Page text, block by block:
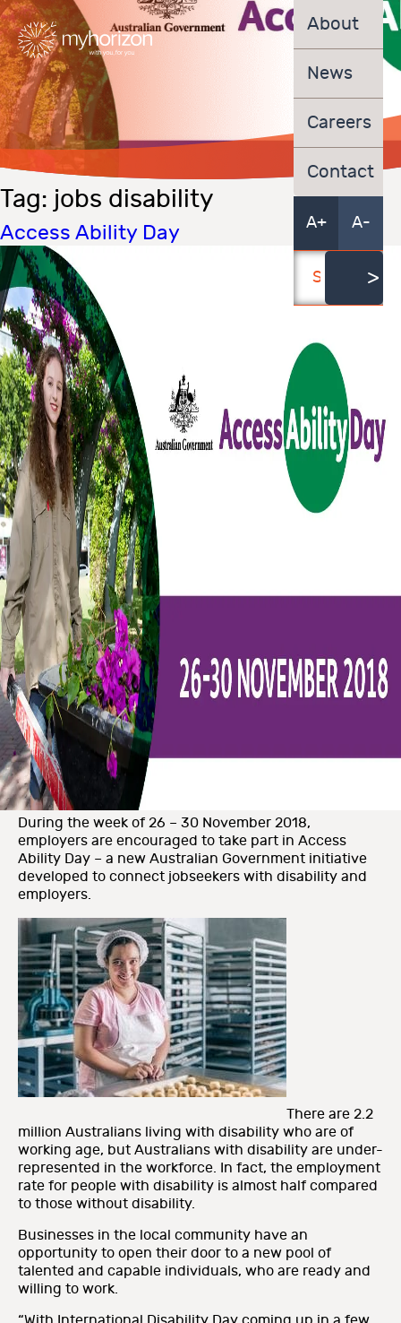
About
News
Careers
Contact
A+ A-
Tag: jobs disability
Access Ability Day
During the week of 26 – 30 November 2018,
employers are encouraged to take part in Access
Ability Day – a new Australian Government initiative
developed to connect jobseekers with disability and
employers.
There are 2.2
million Australians living with disability who are of
working age, but Australians with disability are under-
represented in the workforce. In fact, the employment
rate for people with disability is almost half compared
to those without disability.
Businesses in the local community have an
opportunity to open their door to a new pool of
talented and capable individuals, who are ready and
willing to work.